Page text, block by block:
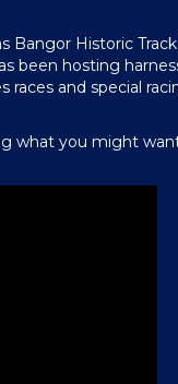
Bangor Historic
been hosting
and special
what you might